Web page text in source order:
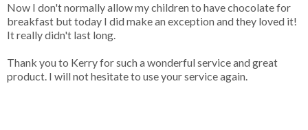
Now I don't normally allow my children to have chocolate for
breakfast but today I did make an exception and they loved it!
It really didn't last long.
Thank you to Kerry for such a wonderful service and great
product. I will not hesitate to use your service again.